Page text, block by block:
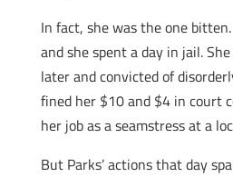
In fact, she was the one
and she spent a day in jail.
later and convicted of
fined her $10 and $4 in court
her job as a seamstress at a
But Parks’ actions that day